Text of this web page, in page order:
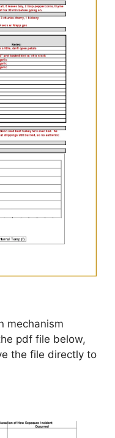
mechanism
pdf file below,
the file directly to